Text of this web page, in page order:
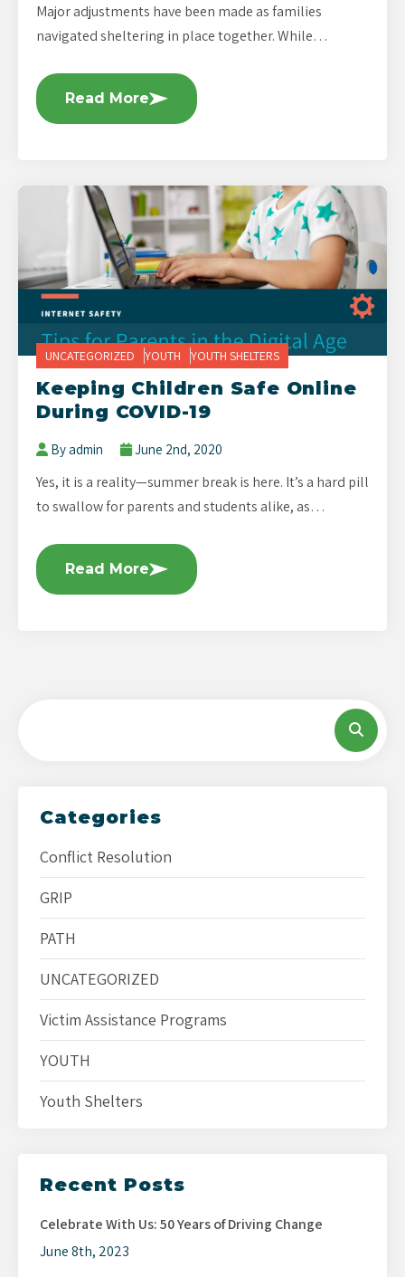
Major adjustments have been made as families
navigated sheltering in place together. While…
Read More
UNCATEGORIZED YOUTH YOUTH SHELTERS
Keeping Children Safe Online
During COVID-19
By admin June 2nd, 2020
Yes, it is a reality—summer break is here. It’s a hard pill
to swallow for parents and students alike, as…
Read More
Categories
Conflict Resolution
GRIP
PATH
UNCATEGORIZED
Victim Assistance Programs
YOUTH
Youth Shelters
Recent Posts
Celebrate With Us: 50 Years of Driving Change
June 8th, 2023